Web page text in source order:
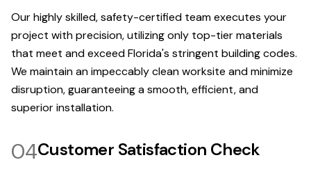
Our highly skilled, safety-certified team executes your
project with precision, utilizing only top-tier materials
that meet and exceed Florida's stringent building codes.
We maintain an impeccably clean worksite and minimize
disruption, guaranteeing a smooth, efficient, and
superior installation.
04Customer Satisfaction Check